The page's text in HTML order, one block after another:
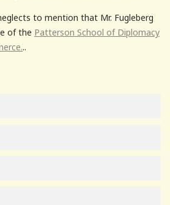
to mention that Mr. Fugleberg
of the Patterson School of Diplomacy
..